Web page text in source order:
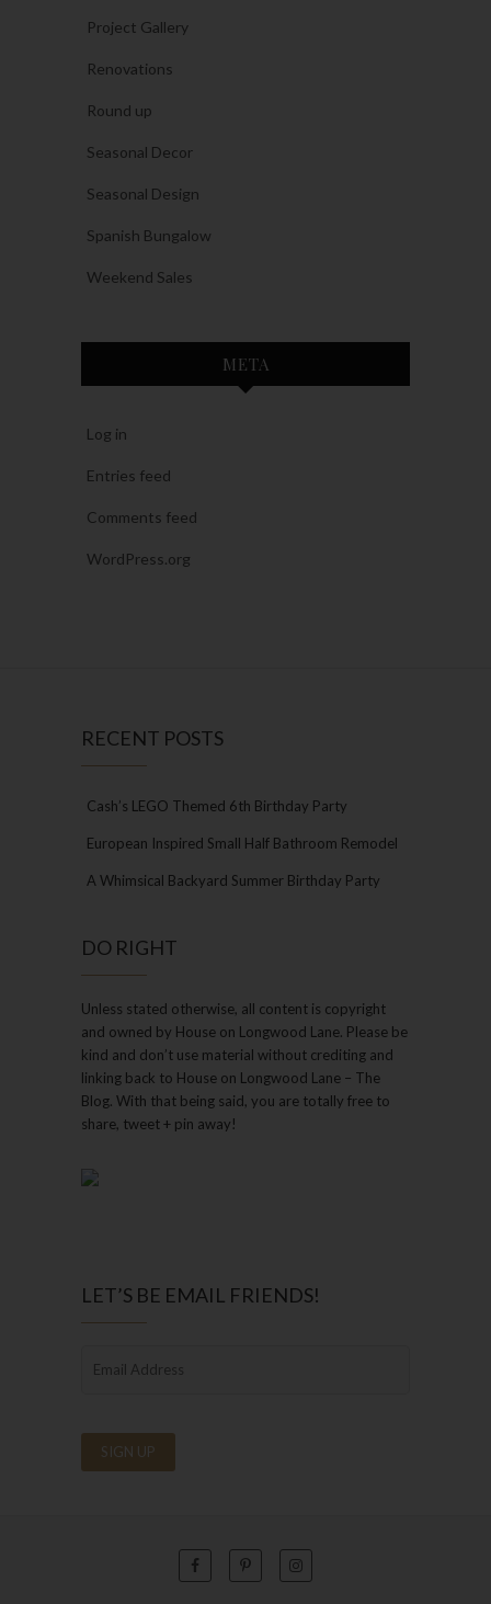
Project Gallery
Renovations
Round up
Seasonal Decor
Seasonal Design
Spanish Bungalow
Weekend Sales
META
Log in
Entries feed
Comments feed
WordPress.org
RECENT POSTS
Cash’s LEGO Themed 6th Birthday Party
European Inspired Small Half Bathroom Remodel
A Whimsical Backyard Summer Birthday Party
DO RIGHT
Unless stated otherwise, all content is copyright
and owned by House on Longwood Lane. Please be
kind and don’t use material without crediting and
linking back to House on Longwood Lane – The
Blog. With that being said, you are totally free to
share, tweet + pin away!
LET’S BE EMAIL FRIENDS!